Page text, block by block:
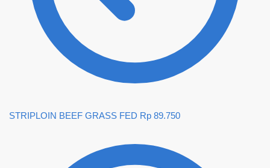
STRIPLOIN BEEF GRASS FED Rp 89.750